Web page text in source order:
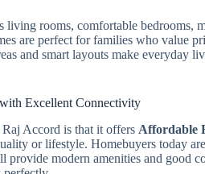
rooms, comfortable bedrooms,
are perfect for families who value
and smart layouts make everyday
Excellent Connectivity
Accord is that it offers Affordable
or lifestyle. Homebuyers today
provide modern amenities and good